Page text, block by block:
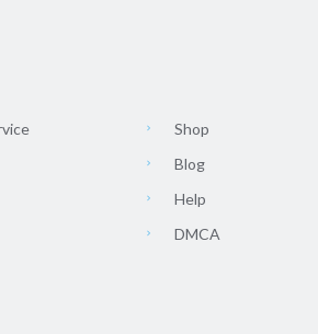
Shop
Blog
Help
DMCA